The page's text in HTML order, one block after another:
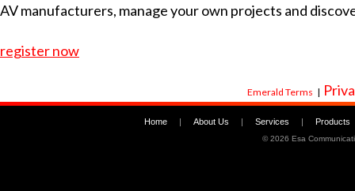
AV manufacturers, manage your own projects and
register now
Emerald Terms |
Home About Us Services Products
©2026 Esa